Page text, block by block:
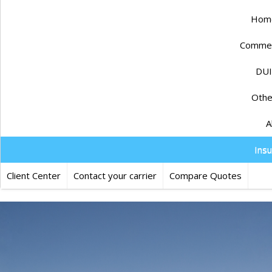
Client Center Contact your carrier Compare Quotes